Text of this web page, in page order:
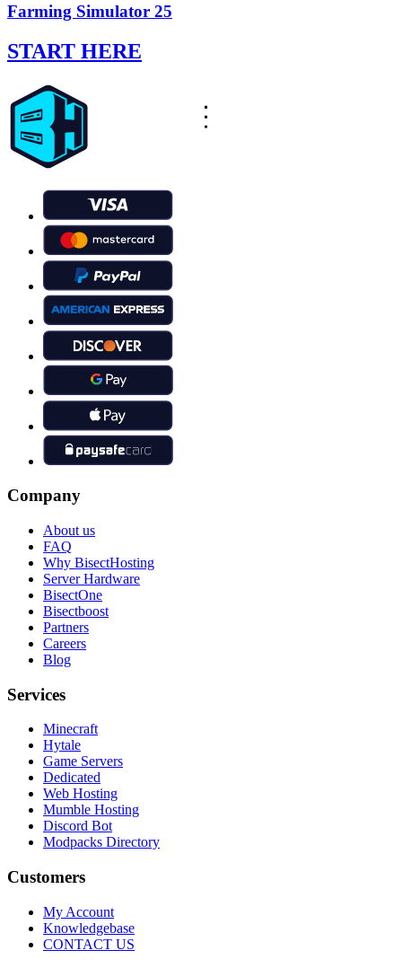
Farming Simulator 25
START HERE
Company
About us
FAQ
Why BisectHosting
Server Hardware
BisectOne
Bisectboost
Partners
Careers
Blog
Services
Minecraft
Hytale
Game Servers
Dedicated
Web Hosting
Mumble Hosting
Discord Bot
Modpacks Directory
Customers
My Account
Knowledgebase
CONTACT US